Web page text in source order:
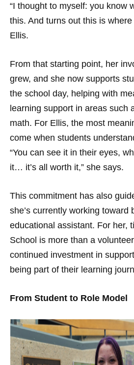
“I thought to myself: you know
this. And turns out this is
Ellis.
From that starting point, her
grew, and she now supports
the school day, helping with
learning support in areas such
math. For Ellis, the most
come when students
“You can see it in their eyes,
it… it’s all worth it,” she says.
This commitment has also
she’s currently working toward
educational assistant. For her,
School is more than a
continued investment in
being part of their learning
From Student to Role Model